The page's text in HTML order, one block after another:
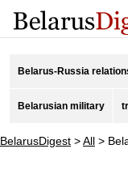
Belarus-Russia
Belarusian military
BelarusDigest >All >